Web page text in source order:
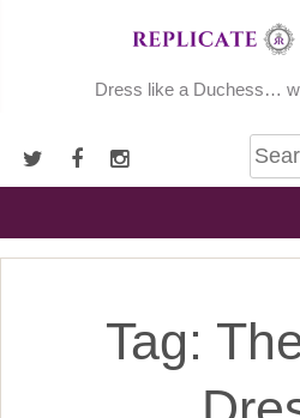
Dress like a Duchess…
Tag: